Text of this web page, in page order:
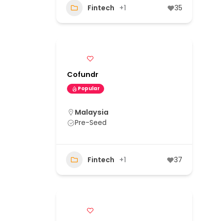
Fintech +1 35
Cofundr
Popular
Malaysia
Pre-Seed
Fintech +1 37